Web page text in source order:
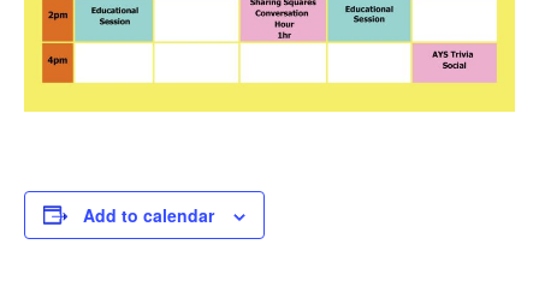
Add to calendar